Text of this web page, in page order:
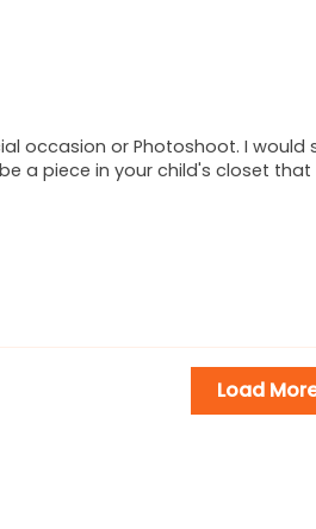
occasion or Photoshoot. I
a piece in your child's closet
Load